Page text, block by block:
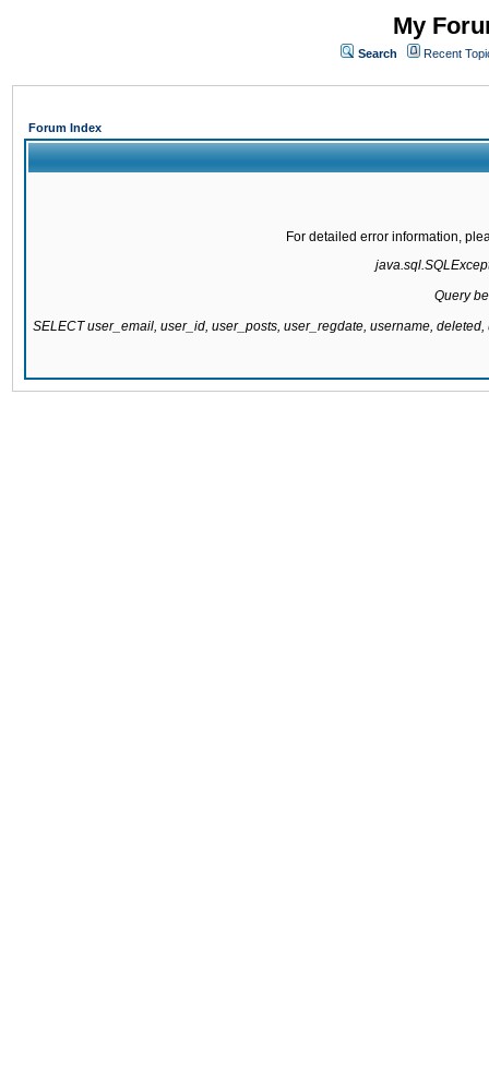
My
Search Recent
Forum Index
For detailed error information,
Query
SELECT user_email, user_id, user_posts, user_regdate, username,